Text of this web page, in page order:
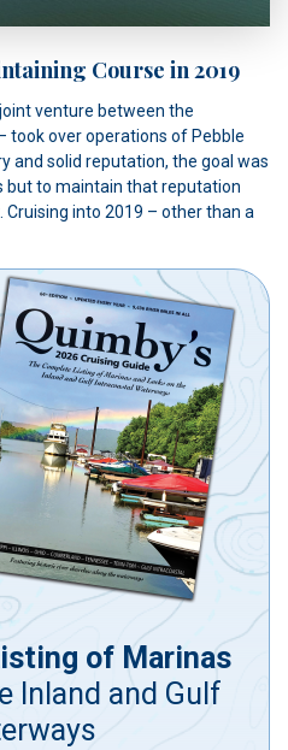
Course in 2019
venture between the
took over operations of Pebble
and solid reputation, the goal was
but to maintain that reputation
into 2019 – other than a
of Marinas
Inland and Gulf